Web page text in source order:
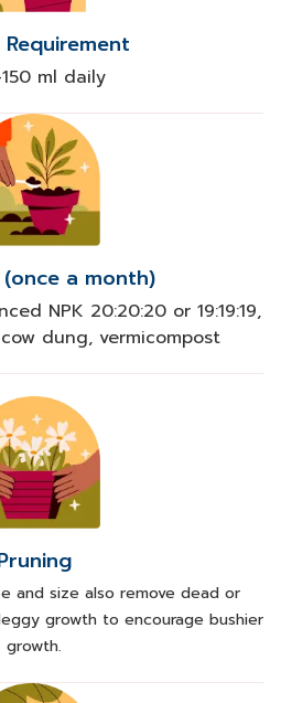
ml daily
a month)
NPK 20:20:20 or 19:19:19,
dung, vermicompost
and size also remove dead or
growth to encourage bushier
growth.